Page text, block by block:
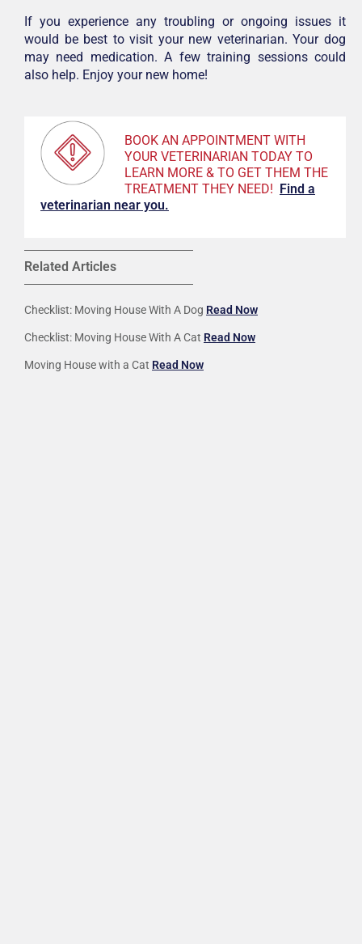
If you experience any troubling or ongoing issues it
would be best to visit your new veterinarian. Your dog
may need medication. A few training sessions could
also help. Enjoy your new home!
BOOK AN APPOINTMENT WITH
YOUR VETERINARIAN TODAY TO
LEARN MORE & TO GET THEM THE
TREATMENT THEY NEED! Find a
veterinarian near you.
Related Articles
Checklist: Moving House With A Dog Read Now
Checklist: Moving House With A Cat Read Now
Moving House with a Cat Read Now